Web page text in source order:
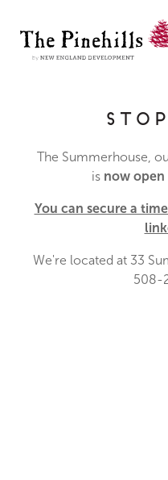
The Summerhouse,
is now
You can secure a
We're located at 33
508-